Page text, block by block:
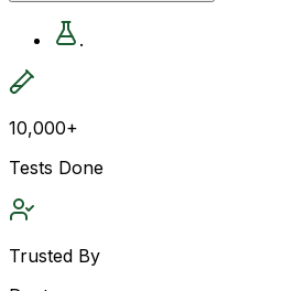
.
10,000+
Tests Done
Trusted By